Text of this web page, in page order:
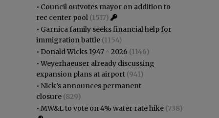
• Council outvotes mayor on addition to
rec center pool (1517)
• Garnica family seeks financial help for
immigration battle (1154)
• Donald Wicks 1947 - 2026 (1146)
•Weyerhaeuser already discussing
expansion plans at airport (941)
• Nick’s announces permanent
closure (829)
• MW&L to vote on 4% water rate hike (738)